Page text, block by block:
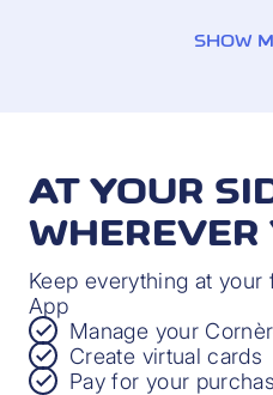
Extended coverage in
Find
SHOW
AT YOUR
WHEREVER
Keep everything at
App
Manage your
Create virtual cards
Pay for your